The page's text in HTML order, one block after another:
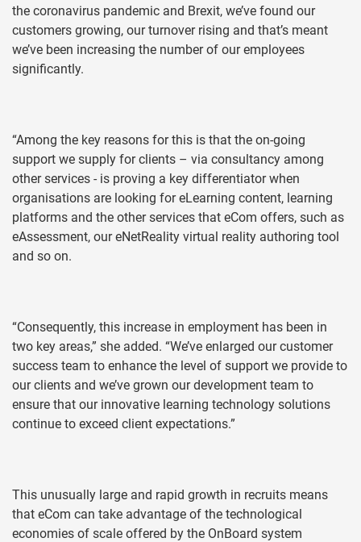
the coronavirus pandemic and Brexit, we’ve found our
customers growing, our turnover rising and that’s meant
we’ve been increasing the number of our employees
significantly.
“Among the key reasons for this is that the on-going
support we supply for clients – via consultancy among
other services - is proving a key differentiator when
organisations are looking for eLearning content, learning
platforms and the other services that eCom offers, such as
eAssessment, our eNetReality virtual reality authoring tool
and so on.
“Consequently, this increase in employment has been in
two key areas,” she added. “We’ve enlarged our customer
success team to enhance the level of support we provide to
our clients and we’ve grown our development team to
ensure that our innovative learning technology solutions
continue to exceed client expectations.”
This unusually large and rapid growth in recruits means
that eCom can take advantage of the technological
economies of scale offered by the OnBoard system